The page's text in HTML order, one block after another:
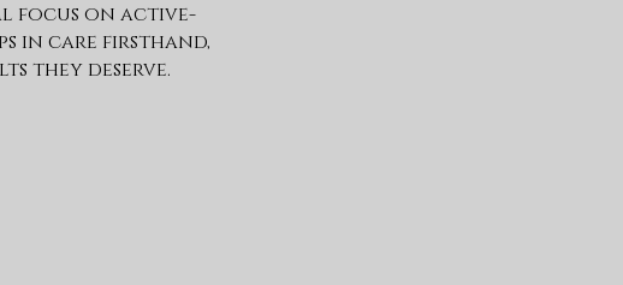
focus on active-
in care firsthand,
they deserve.